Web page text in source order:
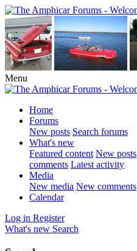
Menu
Home
Forums
New posts Search forums
What's new
Featured content New posts
comments Latest activity
Media
New media New comments
Calendar
Log in Register
What's new Search